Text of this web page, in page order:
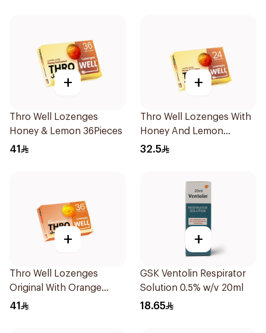
+
Thro Well Lozenges
Honey & Lemon 36Pieces
41
+
Thro Well Lozenges With
Honey And Lemon
24Pieces
32.5
+
Thro Well Lozenges
Original With Orange
36Pieces
41
+
GSK Ventolin Respirator
Solution 0.5% w/v 20ml
18.65